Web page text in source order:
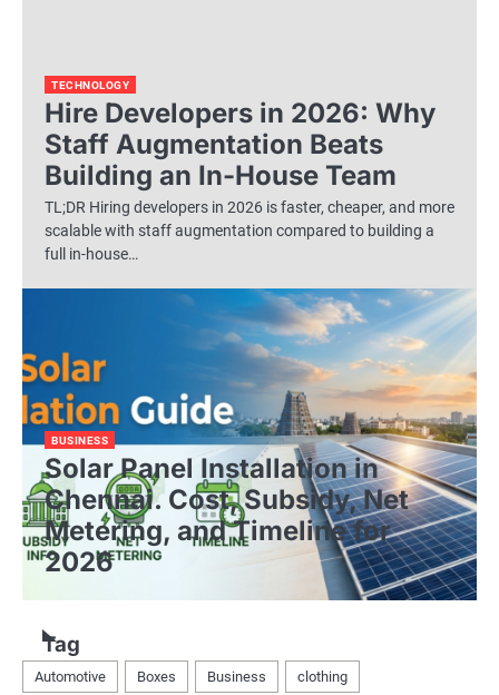
Hire Developers in 2026: Why
Staff Augmentation Beats
Building an In-House Team
TECHNOLOGY
TL;DR Hiring developers in 2026 is faster, cheaper, and more
scalable with staff augmentation compared to building a
full in-house…
Solar Panel Installation in
Chennai. Cost, Subsidy, Net
Metering, and Timeline for
2026
BUSINESS
Tag